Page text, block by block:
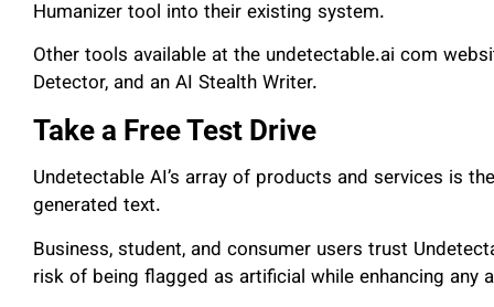
Humanizer tool into their existing system.
Other tools available at the undetectable.ai com
Detector, and an AI Stealth Writer.
Take a Free Test Drive
Undetectable AI’s array of products and services is
generated text.
Business, student, and consumer users trust
risk of being flagged as artificial while enhancing any